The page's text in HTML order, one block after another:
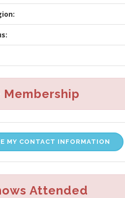
MY CONTACT INFORMATION
Attended